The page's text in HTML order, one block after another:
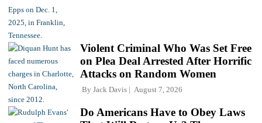
Violent Criminal Who Was Set Free
on Plea Deal Arrested After Horrific
Attacks on Random Women
By Jack Davis August 7, 2026
Do Americans Have to Obey Laws